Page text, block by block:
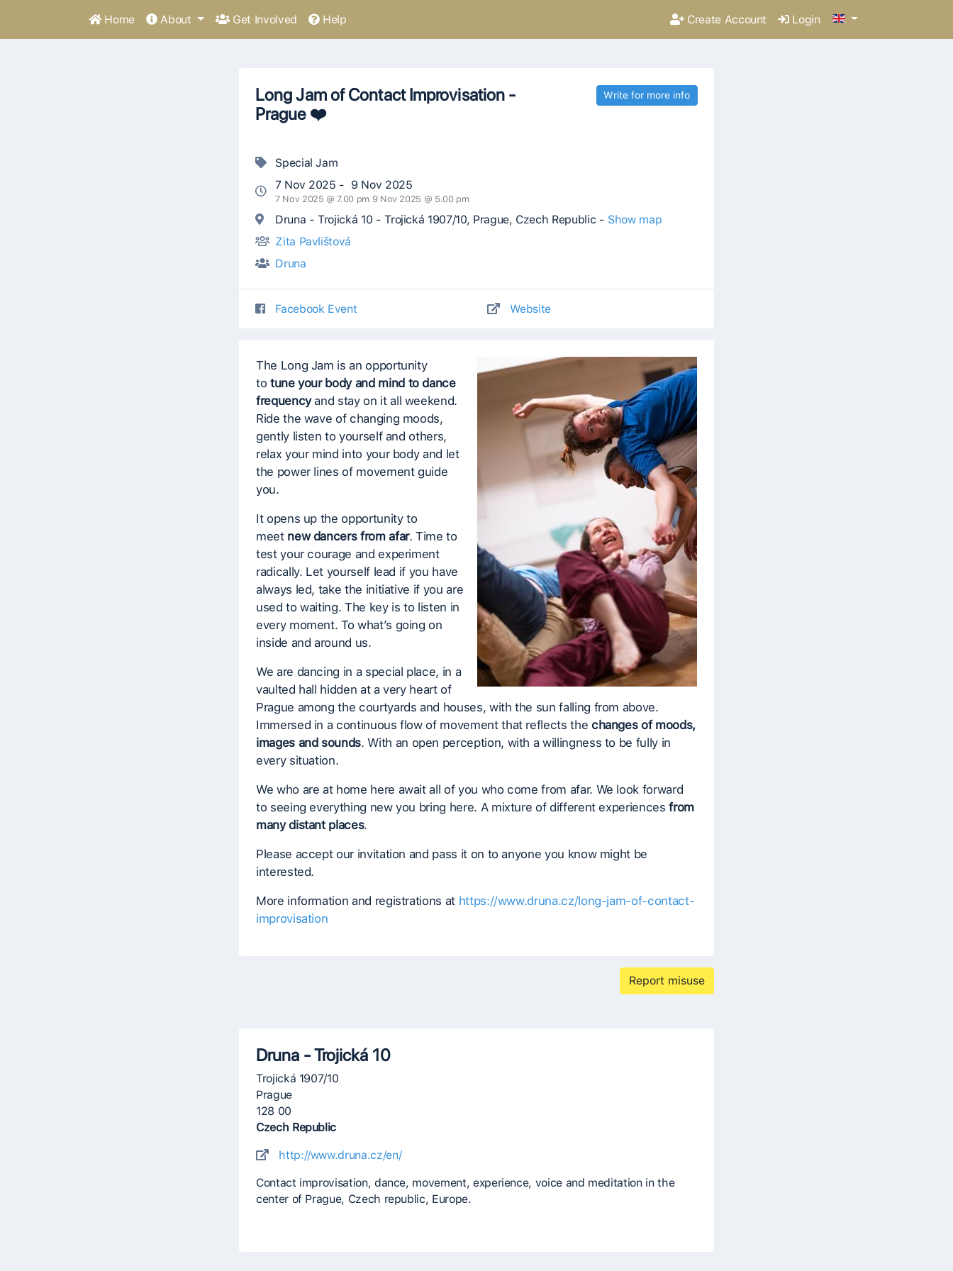
Home About Get Involved Help Create Account Login
Long Jam of Contact Improvisation -
Prague ❤️
Write for more info
Special Jam
7 Nov 2025 - 9 Nov 2025
7 Nov 2025 @ 7.00 pm 9 Nov 2025 @ 5.00 pm
Druna - Trojická 10 - Trojická 1907/10, Prague, Czech Republic - Show map
Zita Pavlištová
Druna
Facebook Event Website
The Long Jam is an opportunity
to tune your body and mind to dance
frequencyand stay on it all weekend.
Ride the wave of changing moods,
gently listen to yourself and others,
relax your mind into your body and let
the power lines of movement guide
you.
It opens up the opportunity to
meet new dancers from afar. Time to
test your courage and experiment
radically. Let yourself lead if you have
always led, take the initiative if you are
used to waiting. The key is to listen in
every moment. To what’s going on
inside and around us.
We are dancing in a special place, in a
vaulted hall hidden at a very heart of
Prague among the courtyards and houses, with the sun falling from above.
Immersed in a continuous flow of movement that reflects the changes of moods,
images and sounds. With an open perception, with a willingness to be fully in
every situation.
We who are at home here await all of you who come from afar. We look forward
to seeing everything new you bring here. A mixture of different experiencesfrom
many distant places.
Please accept our invitation and pass it on to anyone you know might be
interested.
More information and registrations at https://www.druna.cz/long-jam-of-contact-
improvisation
Report misuse
Druna - Trojická 10
Trojická 1907/10
Prague
128 00
Czech Republic
http://www.druna.cz/en/
Contact improvisation, dance, movement, experience, voice and meditation in the
center of Prague, Czech republic, Europe.